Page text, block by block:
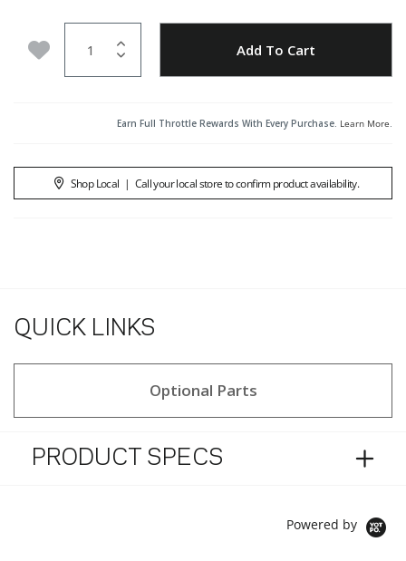
Add to Wishlist Add To Cart
Earn Full Throttle Rewards With Every Purchase. Learn More.
Shop Local | Call your local store to confirm product availability.
QUICK LINKS
Optional Parts
PRODUCT SPECS
Powered by